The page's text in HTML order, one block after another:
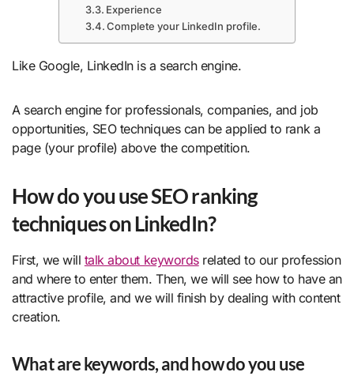
Experience
Complete your LinkedIn profile.
Like Google, LinkedIn is a search engine.
A search engine for professionals, companies, and job
opportunities, SEO techniques can be applied to rank a
page (your profile) above the competition.
How do you use SEO ranking
techniques on LinkedIn?
First, we will talk about keywordsrelated to our profession
and where to enter them. Then, we will see how to have an
attractive profile, and we will finish by dealing with content
creation.
What are keywords, and how do you use